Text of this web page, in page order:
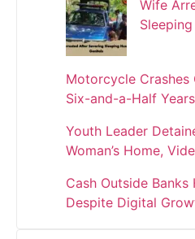
Wife
Motorcycle Crashes
Six-and-a-Half Years
Youth Leader
Woman’s Home,
Cash Outside
Despite Digital